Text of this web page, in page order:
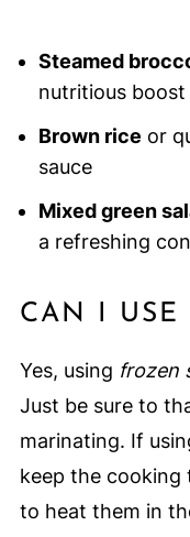
Steamed
nutritious boost
Brown rice or
sauce
Mixed green
a refreshing
CAN I USE
Yes, using frozen
Just be sure to
marinating. If
keep the cooking
to heat them in